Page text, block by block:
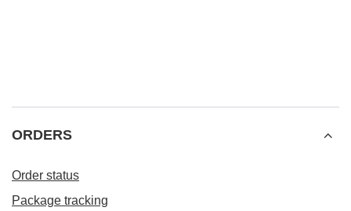
ORDERS
Order status
Package tracking